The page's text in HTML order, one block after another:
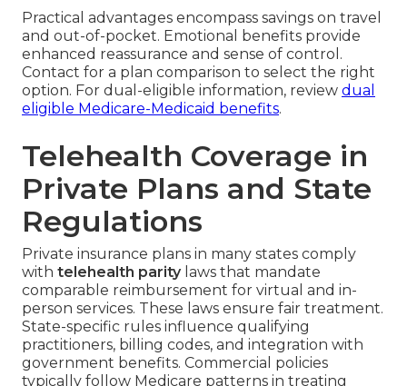
Practical advantages encompass savings on travel
and out-of-pocket. Emotional benefits provide
enhanced reassurance and sense of control.
Contact for a plan comparison to select the right
option. For dual-eligible information, review dual
eligible Medicare-Medicaid benefits.
Telehealth Coverage in
Private Plans and State
Regulations
Private insurance plans in many states comply
with telehealth paritylaws that mandate
comparable reimbursement for virtual and in-
person services. These laws ensure fair treatment.
State-specific rules influence qualifying
practitioners, billing codes, and integration with
government benefits. Commercial policies
typically follow Medicare patterns in treating